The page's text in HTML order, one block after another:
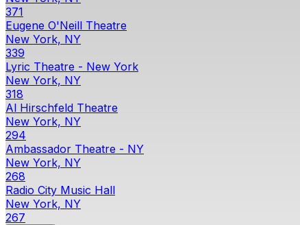
371
Eugene O'Neill Theatre
New York, NY
339
Lyric Theatre - New York
New York, NY
318
Al Hirschfeld Theatre
New York, NY
294
Ambassador Theatre - NY
New York, NY
268
Radio City Music Hall
New York, NY
267